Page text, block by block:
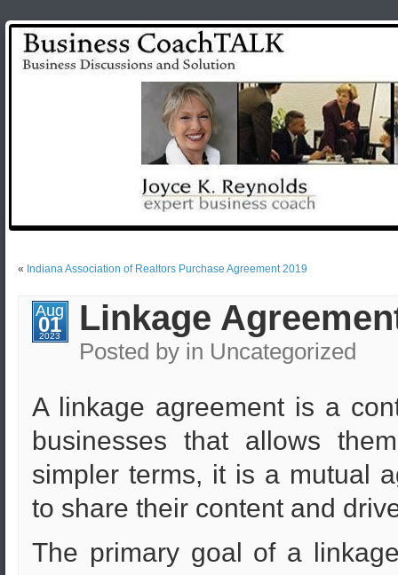
« Indiana Association of Realtors Purchase Agreement 2019
Aug
01
2023 Linkage
Posted by in Uncategorized
A linkage agreement is a
businesses that allows
simpler terms, it is a mutual
to share their content and
The primary goal of a